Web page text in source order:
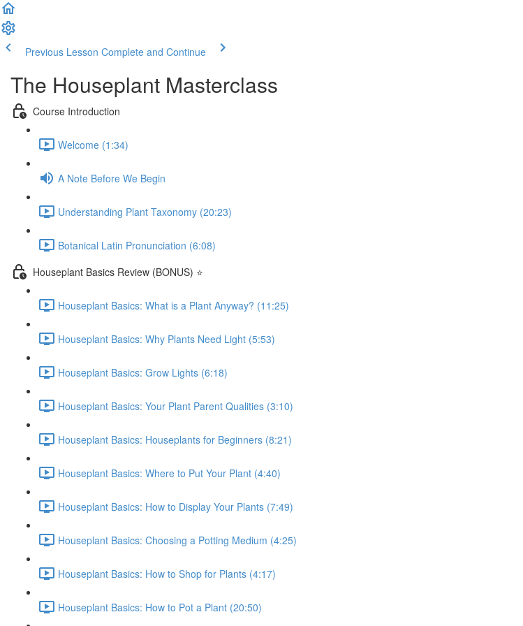
Previous Lesson Complete and Continue
The Houseplant Masterclass
Course Introduction
Welcome (1:34)
A Note Before We Begin
Understanding Plant Taxonomy (20:23)
Botanical Latin Pronunciation (6:08)
Houseplant Basics Review (BONUS) ⭐
Houseplant Basics: What is a Plant Anyway? (11:25)
Houseplant Basics: Why Plants Need Light (5:53)
Houseplant Basics: Grow Lights (6:18)
Houseplant Basics: Your Plant Parent Qualities (3:10)
Houseplant Basics: Houseplants for Beginners (8:21)
Houseplant Basics: Where to Put Your Plant (4:40)
Houseplant Basics: How to Display Your Plants (7:49)
Houseplant Basics: Choosing a Potting Medium (4:25)
Houseplant Basics: How to Shop for Plants (4:17)
Houseplant Basics: How to Pot a Plant (20:50)